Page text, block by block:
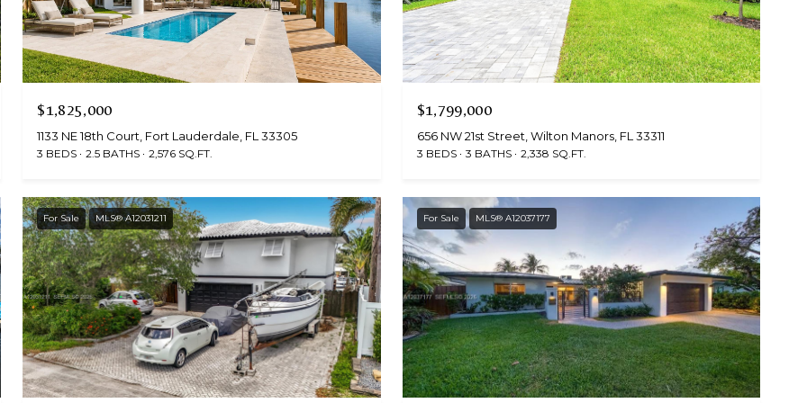
$1,825,000
1133 NE 18th Court, Fort Lauderdale, FL 33305
3 BEDS 2.5 BATHS 2,576 SQ.FT.
$1,799,000
656 NW 21st Street, Wilton Manors, FL 33311
3 BEDS 3 BATHS 2,338 SQ.FT.
For Sale MLS® A12031211 For Sale MLS® A12037177